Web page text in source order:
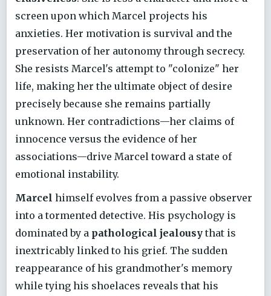
screen upon which Marcel projects his
anxieties. Her motivation is survival and the
preservation of her autonomy through secrecy.
She resists Marcel's attempt to "colonize" her
life, making her the ultimate object of desire
precisely because she remains partially
unknown. Her contradictions—her claims of
innocence versus the evidence of her
associations—drive Marcel toward a state of
emotional instability.
Marcel himself evolves from a passive observer
into a tormented detective. His psychology is
dominated by a pathological jealousy that is
inextricably linked to his grief. The sudden
reappearance of his grandmother's memory
while tying his shoelaces reveals that his